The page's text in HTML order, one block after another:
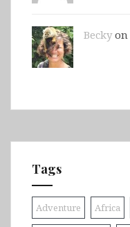
Beckyon
Tags
Adventure Africa